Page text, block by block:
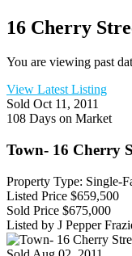
16 Cherry
You are viewing past
View Latest Listing
Sold Oct 11, 2011
108 Days on Market
Town- 16 Cherry
Property Type: Single-
Listed Price $659,500
Sold Price $675,000
Listed by J Pepper